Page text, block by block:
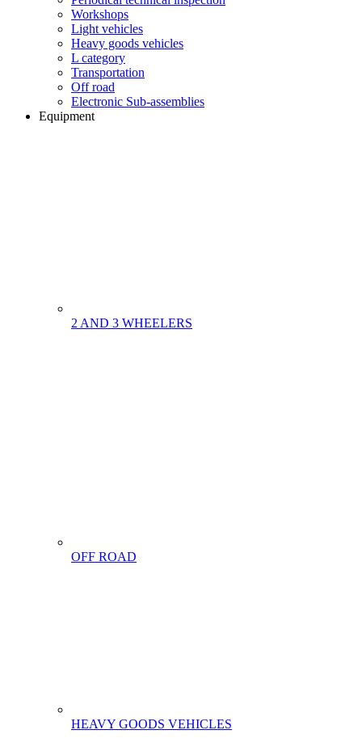
Workshops
Light vehicles
Heavy goods vehicles
L category
Transportation
Off road
Electronic Sub-assemblies
Equipment
2 AND 3 WHEELERS
OFF ROAD
HEAVY GOODS VEHICLES